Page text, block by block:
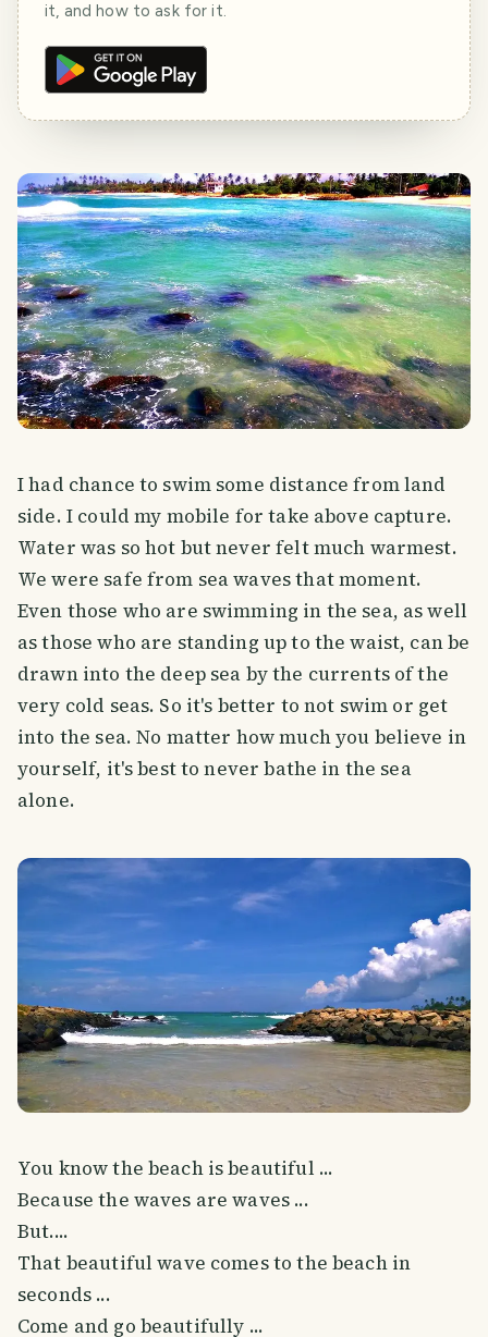
it, and how to ask for it.
I had chance to swim some distance from land
side. I could my mobile for take above capture.
Water was so hot but never felt much warmest.
We were safe from sea waves that moment.
Even those who are swimming in the sea, as well
as those who are standing up to the waist, can be
drawn into the deep sea by the currents of the
very cold seas. So it's better to not swim or get
into the sea. No matter how much you believe in
yourself, it's best to never bathe in the sea
alone.
You know the beach is beautiful ...
Because the waves are waves ...
But....
That beautiful wave comes to the beach in
seconds ...
Come and go beautifully ...